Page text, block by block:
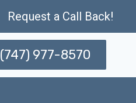
Request a Call Back!
(747) 977-8570